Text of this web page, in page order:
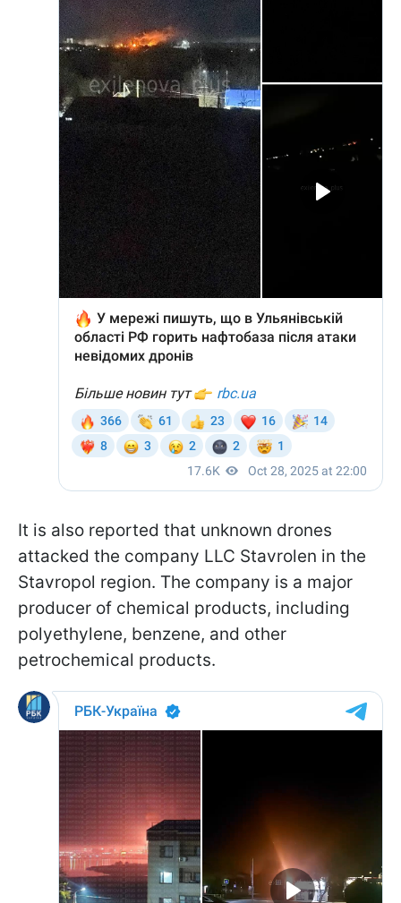
It is also reported that unknown drones
attacked the company LLC Stavrolen in the
Stavropol region. The company is a major
producer of chemical products, including
polyethylene, benzene, and other
petrochemical products.